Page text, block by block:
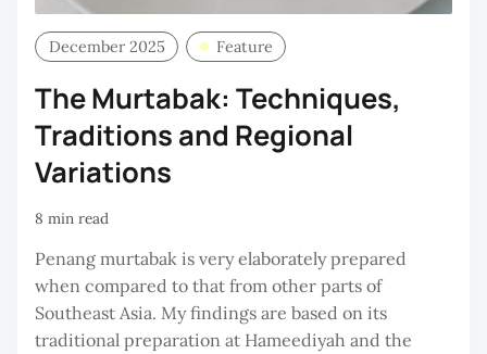
December 2025 Feature
The Murtabak: Techniques,
Traditions and Regional
Variations
8 min read
Penang murtabak is very elaborately prepared
when compared to that from other parts of
Southeast Asia. My findings are based on its
traditional preparation at Hameediyah and the